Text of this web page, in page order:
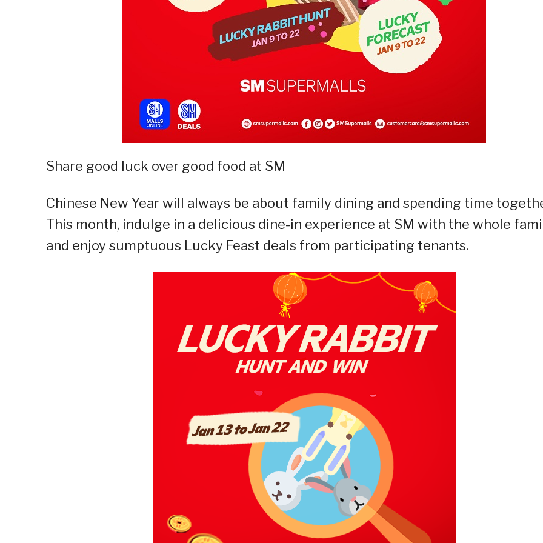
Share good luck over good food at SM
Chinese New Year will always be about family dining and spending time
This month, indulge in a delicious dine-in experience at SM with the whole
and enjoy sumptuous Lucky Feast deals from participating tenants.